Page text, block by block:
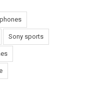
Sony sports